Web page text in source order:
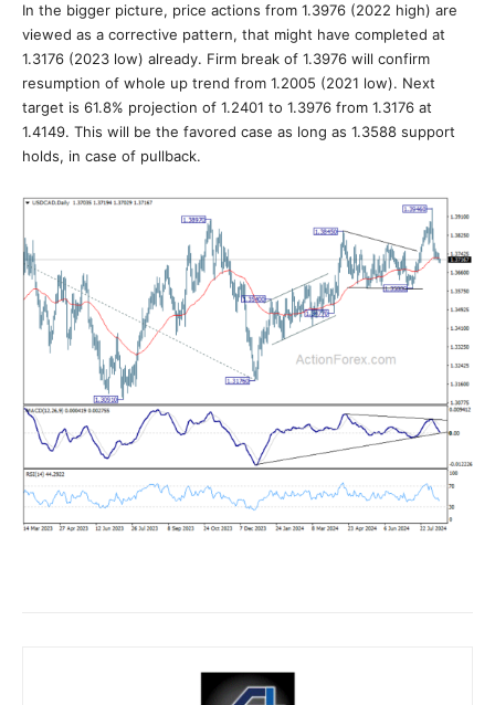
In the bigger picture, price actions from 1.3976 (2022 high) are
viewed as a corrective pattern, that might have completed at
1.3176 (2023 low) already. Firm break of 1.3976 will confirm
resumption of whole up trend from 1.2005 (2021 low). Next
target is 61.8% projection of 1.2401 to 1.3976 from 1.3176 at
1.4149. This will be the favored case as long as 1.3588 support
holds, in case of pullback.